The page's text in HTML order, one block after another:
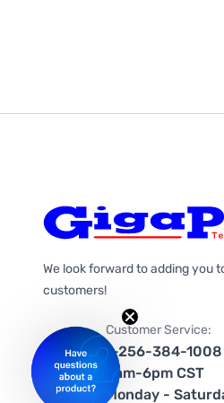
We look forward to adding you
customers!
Customer Service:
1-256-384-1008
9am-6pm CST
Monday -